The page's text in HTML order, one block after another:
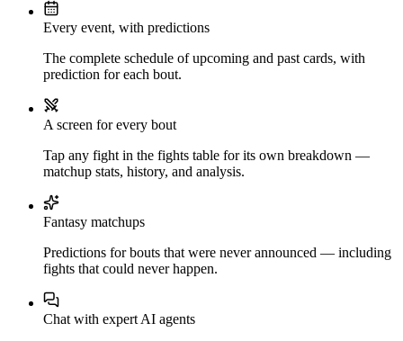
Every event, with predictions
The complete schedule of upcoming and past cards, with
prediction for each bout.
A screen for every bout
Tap any fight in the fights table for its own breakdown —
matchup stats, history, and analysis.
Fantasy matchups
Predictions for bouts that were never announced — including
fights that could never happen.
Chat with expert AI agents